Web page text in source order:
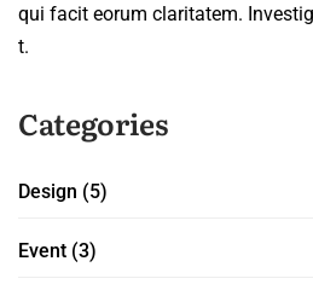
qui facit eorum claritatem.
t.
Categories
Design (5)
Event (3)